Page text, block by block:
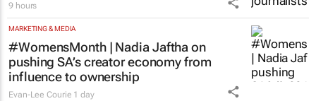
9 hours
MARKETING & MEDIA
#WomensMonth | Nadia Jaftha on
pushing SA’s creator economy from
influence to ownership
Evan-Lee Courie 1 day